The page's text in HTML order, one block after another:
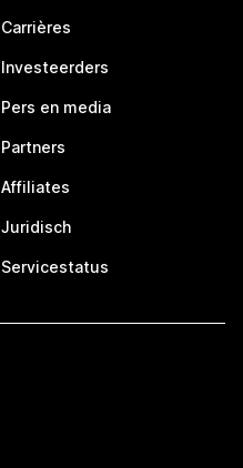
Carrières
Investeerders
Pers en media
Partners
Affiliates
Juridisch
Servicestatus